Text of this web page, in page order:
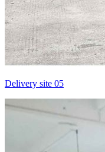
Delivery site 05